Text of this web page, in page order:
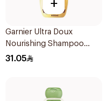
+
Garnier Ultra Doux
Nourishing Shampoo
600Ml
31.05